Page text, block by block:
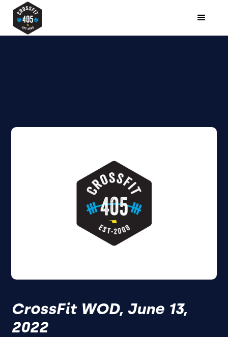
CrossFit WOD, June 13,
2022